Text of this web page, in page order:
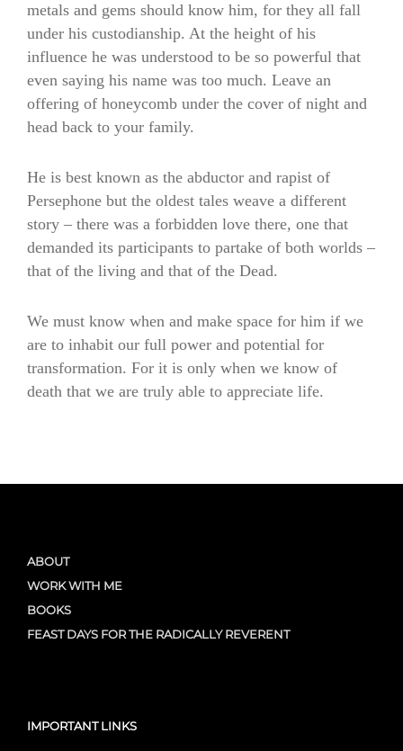
metals and gems should know him, for they all fall
under his custodianship. At the height of his
influence he was understood to be so powerful that
even saying his name was too much. Leave an
offering of honeycomb under the cover of night and
head back to your family.
He is best known as the abductor and rapist of
Persephone but the oldest tales weave a different
story – there was a forbidden love there, one that
demanded its participants to partake of both worlds –
that of the living and that of the Dead.
We must know when and make space for him if we
are to inhabit our full power and potential for
transformation. For it is only when we know of
death that we are truly able to appreciate life.
ABOUT
WORK WITH ME
BOOKS
FEAST DAYS FOR THE RADICALLY REVERENT
IMPORTANT LINKS